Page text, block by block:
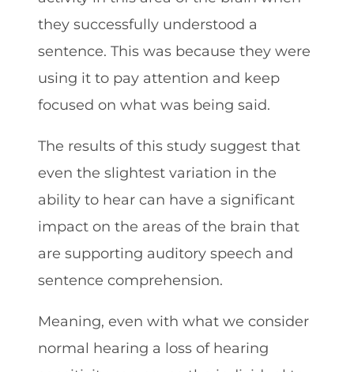
they successfully understood a
sentence. This was because they were
using it to pay attention and keep
focused on what was being said.
The results of this study suggest that
even the slightest variation in the
ability to hear can have a significant
impact on the areas of the brain that
are supporting auditory speech and
sentence comprehension.
Meaning, even with what we consider
normal hearing a loss of hearing